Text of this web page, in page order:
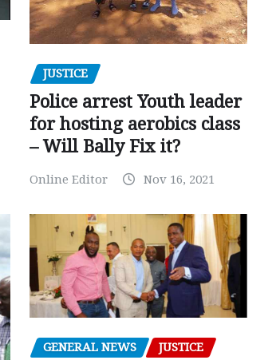
JUSTICE
Police arrest Youth leader
for hosting aerobics class
– Will Bally Fix it?
Online Editor Nov 16, 2021
GENERAL NEWS JUSTICE